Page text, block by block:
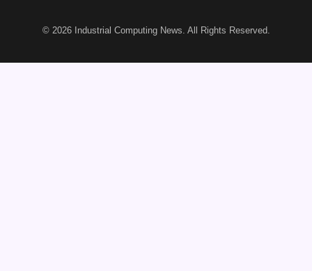
© 2026 Industrial Computing News. All Rights Reserved.